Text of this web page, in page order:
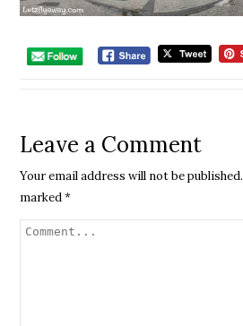
Leave a Comment
Your email address will not be published.
marked*